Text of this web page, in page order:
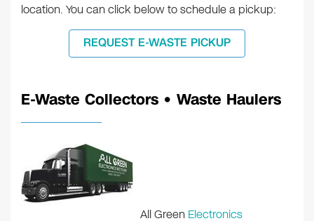
location. You can click below to schedule a pickup:
REQUEST E-WASTE PICKUP
E-Waste Collectors • Waste Haulers
All Green Electronics